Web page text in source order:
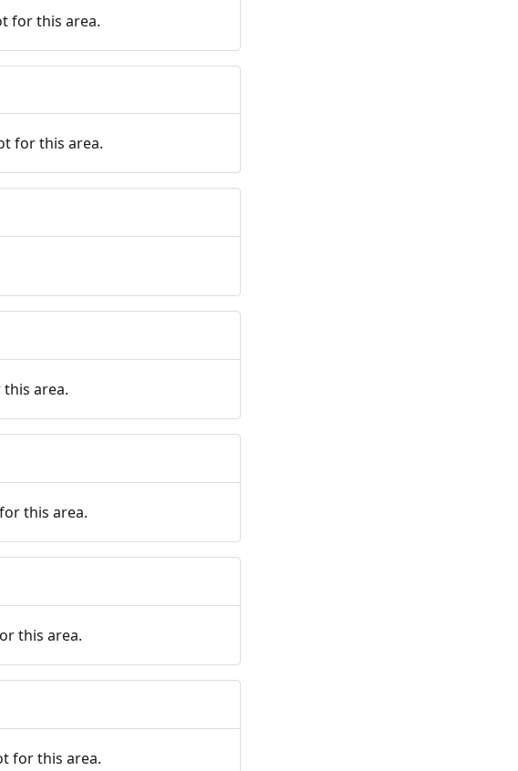
for this area.
for this area.
area.
this area.
this area.
for this area.